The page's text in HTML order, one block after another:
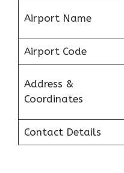
Airport Name
Airport Code
Address &
Coordinates
Contact Details